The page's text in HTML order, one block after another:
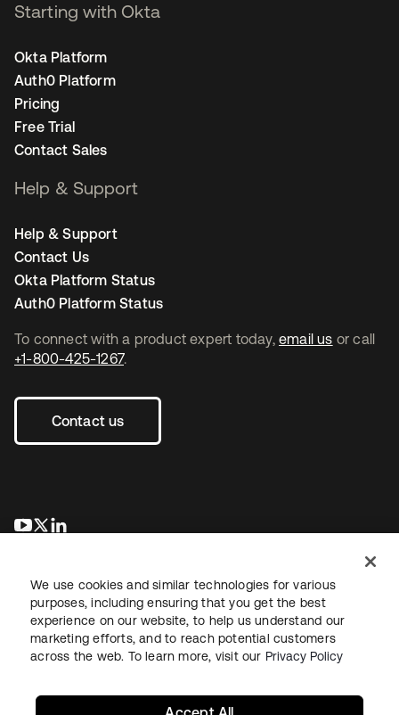
To connect with a product expert today, email us or call
+1-800-425-1267.
Contact us
opens in a new tab
opens in a new tab
Starting with Okta
Okta Platform
Auth0 Platform
Pricing
Free Trial
Contact Sales
Help & Support
Help & Support
Contact Us
Okta Platform Status
Auth0 Platform Status
LegalPrivacy Policy Site TermsSecuritySitemap
We use cookies and similar technologies for various
purposes, including ensuring that you get the best
experience on our website, to help us understand our
marketing efforts, and to reach potential customers
across the web. To learn more, visit our Privacy Policy